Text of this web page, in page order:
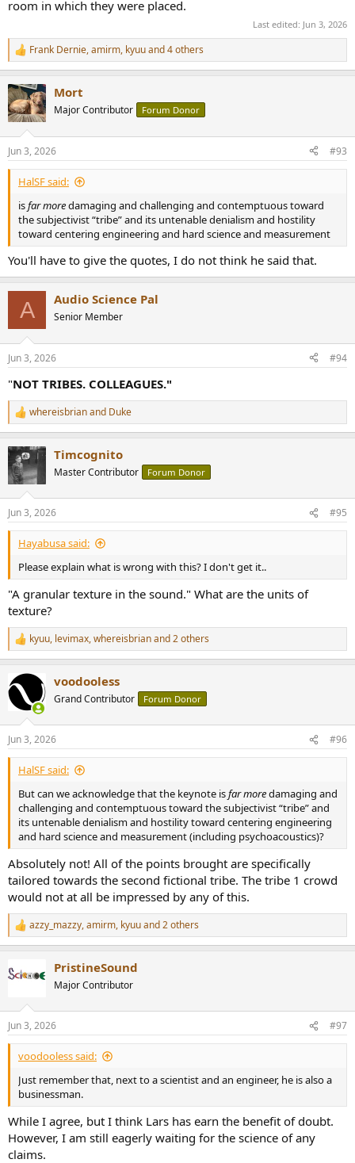
room in which they were placed.
Last edited: Jun 3, 2026
R
e
c
t
i
s
:
Frank Dernie,amirm, kyuuand 4 others
Mort
Major Contributor Forum Donor
Jun 3, 2026 #93
HalSF said:
isfar moredamaging and challenging and contemptuous toward
the subjectivist “tribe” and its untenable denialism and hostility
toward centering engineering and hard science and measurement
You'll have to give the quotes, I do not think he said that.
A Audio Science Pal
Senior Member
Jun 3, 2026 #94
"NOT TRIBES. COLLEAGUES."
R
e
c
t
i
s
:
whereisbrianand Duke
Timcognito
Master Contributor Forum Donor
Jun 3, 2026 #95
Hayabusa said:
Please explain what is wrong with this? I don't get it..
"A granular texture in the sound." What are the units of
texture?
R
e
c
i
s
:
kyuu, levimax,whereisbrianand 2 others
voodooless
Grand Contributor Forum Donor
Jun 3, 2026 #96
HalSF said:
But can we acknowledge that the keynote isfar moredamaging and
challenging and contemptuous toward the subjectivist “tribe” and
its untenable denialism and hostility toward centering engineering
and hard science and measurement (including psychoacoustics)?
Absolutely not! All of the points brought are specifically
tailored towards the second fictional tribe. The tribe 1 crowd
would not at all be impressed by any of this.
R
e
c
t
s
:
azzy_mazzy,amirm, kyuuand 2 others
PristineSound
Major Contributor
Jun 3, 2026 #97
voodooless said:
Just remember that, next to a scientist and an engineer, he is also a
businessman.
While I agree, but I think Lars has earn the benefit of doubt.
However, I am still eagerly waiting for the science of any
claims.